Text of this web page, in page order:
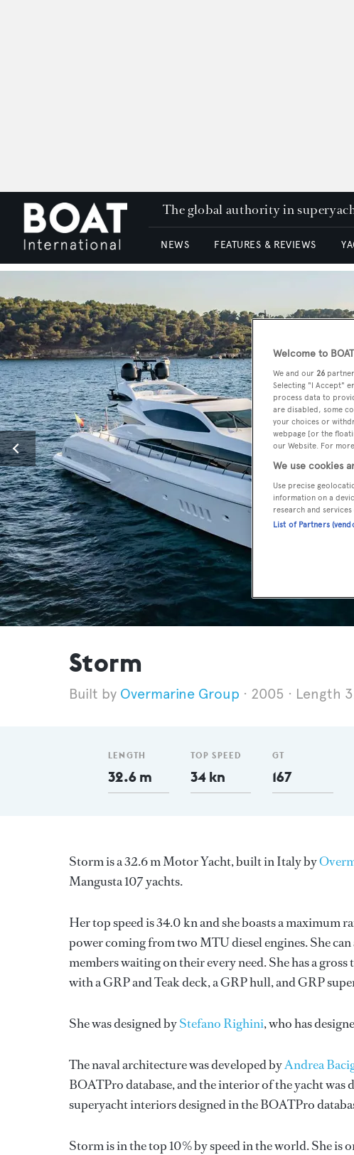
The global authority in
NEWS FEATURES & REVIEWS
Storm
Overmarine Group 2005 Length
LENGTH
32.6 m
TOP SPEED
34 kn
GT
167
Storm is a 32.6 m Motor Yacht, built in Italy by
Mangusta 107 yachts.
Her top speed is 34.0 kn and she boasts a maximum
power coming from two MTU diesel engines. She
members waiting on their every need. She has a
with a GRP and Teak deck, a GRP hull, and GRP
She was designed byStefano Righini, who has
The naval architecture was developed byAndrea
BOATPro database, and the interior of the yacht was
superyacht interiors designed in the BOATPro
Storm is in the top 10% by speed in the world. She is
Welcome to
We and our 26
Selecting "I Accept"
process data to
are disabled, some
your choices or
webpage [or the
our Website. For
We use cookies
Use precise
information on a
research and
List of Partners